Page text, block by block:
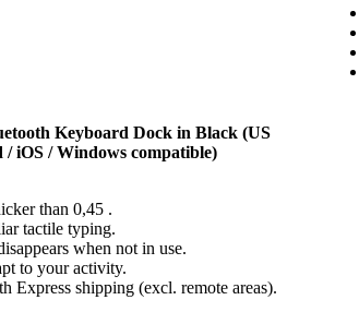
Keyboard Dock in Black (US
iOS / Windows compatible)
than 0,45 .
tactile typing.
when not in use.
to your activity.
shipping (excl. remote areas).